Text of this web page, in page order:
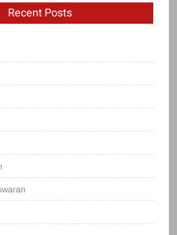
Recent Posts